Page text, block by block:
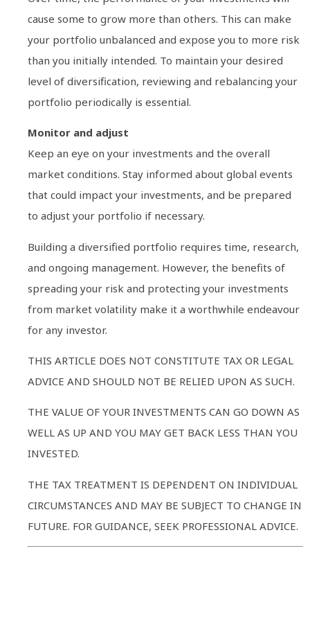
cause some to grow more than others. This can make
your portfolio unbalanced and expose you to more risk
than you initially intended. To maintain your desired
level of diversification, reviewing and rebalancing your
portfolio periodically is essential.
Monitor and adjust
Keep an eye on your investments and the overall
market conditions. Stay informed about global events
that could impact your investments, and be prepared
to adjust your portfolio if necessary.
Building a diversified portfolio requires time, research,
and ongoing management. However, the benefits of
spreading your risk and protecting your investments
from market volatility make it a worthwhile endeavour
for any investor.
THIS ARTICLE DOES NOT CONSTITUTE TAX OR LEGAL
ADVICE AND SHOULD NOT BE RELIED UPON AS SUCH.
THE VALUE OF YOUR INVESTMENTS CAN GO DOWN AS
WELL AS UP AND YOU MAY GET BACK LESS THAN YOU
INVESTED.
THE TAX TREATMENT IS DEPENDENT ON INDIVIDUAL
CIRCUMSTANCES AND MAY BE SUBJECT TO CHANGE IN
FUTURE. FOR GUIDANCE, SEEK PROFESSIONAL ADVICE.